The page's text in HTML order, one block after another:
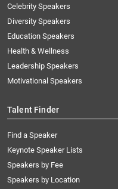
Celebrity Speakers
Diversity Speakers
Education Speakers
Health & Wellness
Leadership Speakers
Motivational Speakers
Talent Finder
Find a Speaker
Keynote Speaker Lists
Speakers by Fee
Speakers by Location